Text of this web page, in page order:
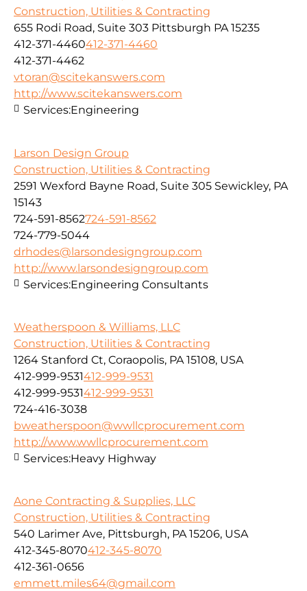
Construction, Utilities & Contracting
655 Rodi Road, Suite 303 Pittsburgh PA 15235
412-371-4460412-371-4460
412-371-4462
vtoran@scitekanswers.com
http://www.scitekanswers.com
Services:Engineering
Larson Design Group
Construction, Utilities & Contracting
2591 Wexford Bayne Road, Suite 305 Sewickley, PA
15143
724-591-8562724-591-8562
724-779-5044
drhodes@larsondesigngroup.com
http://www.larsondesigngroup.com
Services:Engineering Consultants
Weatherspoon & Williams, LLC
Construction, Utilities & Contracting
1264 Stanford Ct, Coraopolis, PA 15108, USA
412-999-9531412-999-9531
412-999-9531412-999-9531
724-416-3038
bweatherspoon@wwllcprocurement.com
http://www.wwllcprocurement.com
Services:Heavy Highway
Aone Contracting & Supplies, LLC
Construction, Utilities & Contracting
540 Larimer Ave, Pittsburgh, PA 15206, USA
412-345-8070412-345-8070
412-361-0656
emmett.miles64@gmail.com